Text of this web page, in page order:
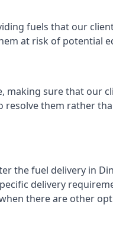
fuels that our
at risk of potential
making sure that
them rather
the fuel delivery in
delivery
there are other